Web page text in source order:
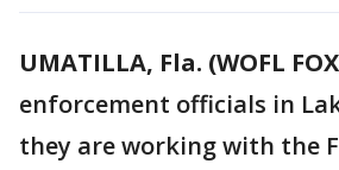
UMATILLA, Fla. (WOFL
enforcement officials in
they are working with the